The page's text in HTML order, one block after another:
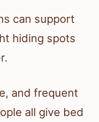
can support
hiding spots
and frequent
all give bed